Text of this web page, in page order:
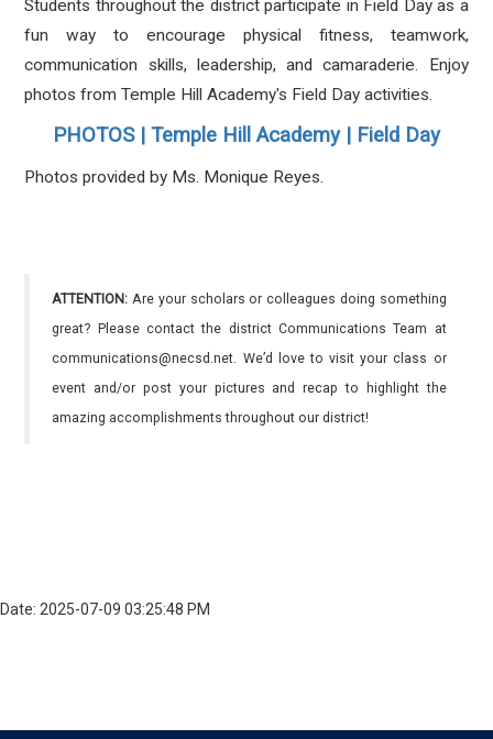
Students throughout the district participate in Field Day as a
fun way to encourage physical fitness, teamwork,
communication skills, leadership, and camaraderie. Enjoy
photos from Temple Hill Academy's Field Day activities.
PHOTOS | Temple Hill Academy | Field Day
Photos provided by Ms. Monique Reyes.
ATTENTION: Are your scholars or colleagues doing something
great? Please contact the district Communications Team at
communications@necsd.net. We’d love to visit your class or
event and/or post your pictures and recap to highlight the
amazing accomplishments throughout our district!
Date: 2025-07-09 03:25:48 PM